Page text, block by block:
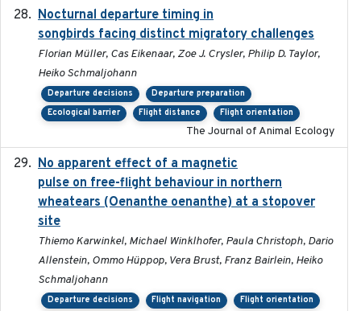
Nocturnal departure timing in
songbirds facing distinct migratory challenges
Florian Müller, Cas Eikenaar, Zoe J. Crysler, Philip D. Taylor,
Heiko Schmaljohann
Departure decisions
Departure preparation
Ecological barrier
Flight distance Flight orientation
The Journal of Animal Ecology
No apparent effect of a magnetic
pulse on free-flight behaviour in northern
wheatears (Oenanthe oenanthe) at a stopover
site
Thiemo Karwinkel, Michael Winklhofer, Paula Christoph, Dario
Allenstein, Ommo Hüppop, Vera Brust, Franz Bairlein, Heiko
Schmaljohann
Departure decisions Flight navigation
Flight orientation